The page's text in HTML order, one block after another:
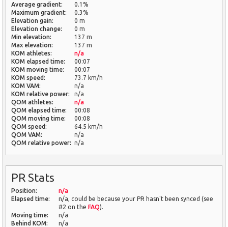
Average gradient:
0.1%
Maximum gradient:
0.3%
Elevation gain:
0 m
Elevation change:
0 m
Min elevation:
137 m
Max elevation:
137 m
KOM athletes:
n/a
KOM elapsed time:
00:07
KOM moving time:
00:07
KOM speed:
73.7 km/h
KOM VAM:
n/a
KOM relative power:
n/a
QOM athletes:
n/a
QOM elapsed time:
00:08
QOM moving time:
00:08
QOM speed:
64.5 km/h
QOM VAM:
n/a
QOM relative power: n/a
PR Stats
Position:
n/a
Elapsed time:
n/a, could be because your PR hasn't been synced (see
#2 on the FAQ).
Moving time:
n/a
Behind KOM:
n/a